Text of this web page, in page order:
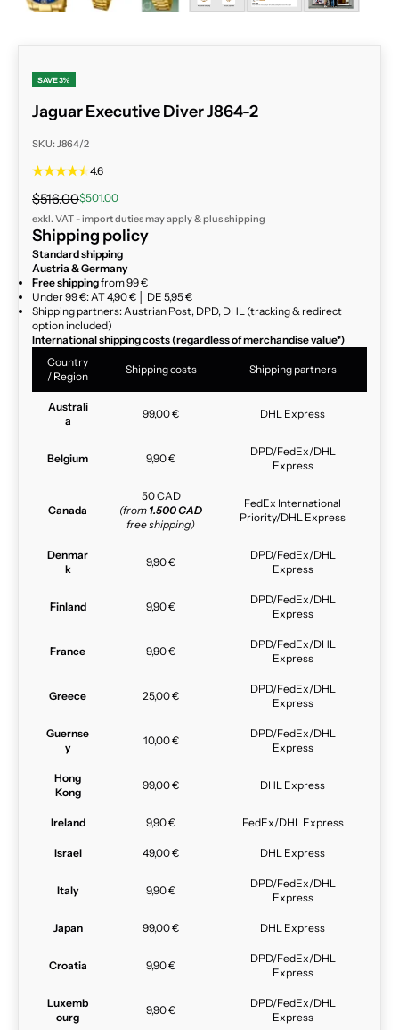
SAVE 3%
Jaguar Executive Diver J864-2
SKU: J864/2
4.6
Regular price
$516.00Sale price
$501.00
exkl. VAT - import duties may apply & plusshipping
Shipping policy
Standard shipping
Austria & Germany
Free shippingfrom 99 €
Under 99 €: AT 4,90 € │ DE 5,95 €
Shipping partners: Austrian Post, DPD, DHL (tracking & redirect
option included)
International shipping costs (regardless of merchandise value*)
Country
/ Region
Shipping costs Shipping partners
Australi
a
99,00 € DHL Express
Belgium 9,90 €
DPD/FedEx/DHL
Express
Canada
50 CAD
(from 1.500 CAD
free shipping)
FedEx International
Priority/DHL Express
Denmar
k
9,90 €
DPD/FedEx/DHL
Express
Finland 9,90 €
DPD/FedEx/DHL
Express
France 9,90 €
DPD/FedEx/DHL
Express
Greece 25,00 €
DPD/FedEx/DHL
Express
Guernse
y
10,00 €
DPD/FedEx/DHL
Express
Hong
Kong
99,00 € DHL Express
Ireland 9,90 € FedEx/DHL Express
Israel 49,00 € DHL Express
Italy 9,90 €
DPD/FedEx/DHL
Express
Japan 99,00 € DHL Express
Croatia 9,90 €
DPD/FedEx/DHL
Express
Luxemb
ourg
9,90 €
DPD/FedEx/DHL
Express